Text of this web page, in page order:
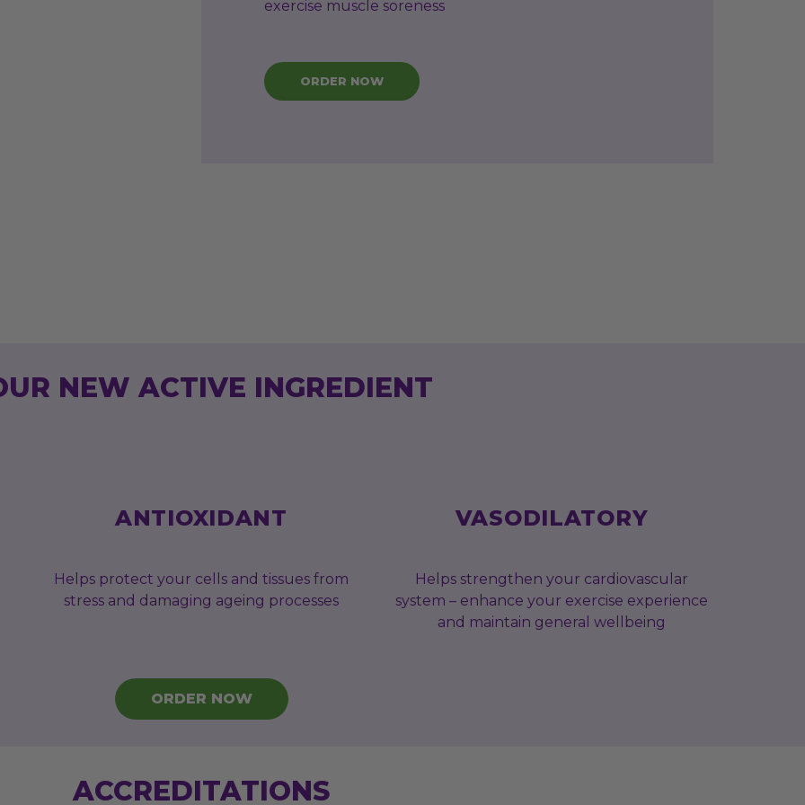
exercise muscle soreness
ORDER NOW
NEW ACTIVE INGREDIENT
ANTIOXIDANT
Helps protect your cells and tissues from
stress and damaging ageing processes
VASODILATORY
Helps strengthen your cardiovascular
system – enhance your exercise experience
and maintain general wellbeing
ORDER NOW
ACCREDITATIONS